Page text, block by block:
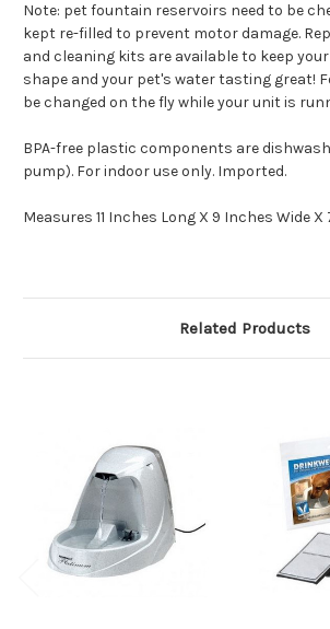
Note: pet fountain reservoirs need to be
kept re-filled to prevent motor damage.
and cleaning kits are available to keep
shape and your pet's water tasting great!
be changed on the fly while your unit is
BPA-free plastic components are
pump). For indoor use only. Imported.
Measures 11 Inches Long X 9 Inches Wide X
Related Products